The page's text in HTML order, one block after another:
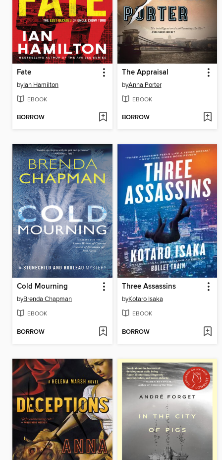
Fate
byIan Hamilton
EBOOK
BORROW
The Appraisal
byAnna Porter
EBOOK
BORROW
Cold Mourning
byBrenda Chapman
EBOOK
BORROW
Three Assassins
byKotaro Isaka
EBOOK
BORROW